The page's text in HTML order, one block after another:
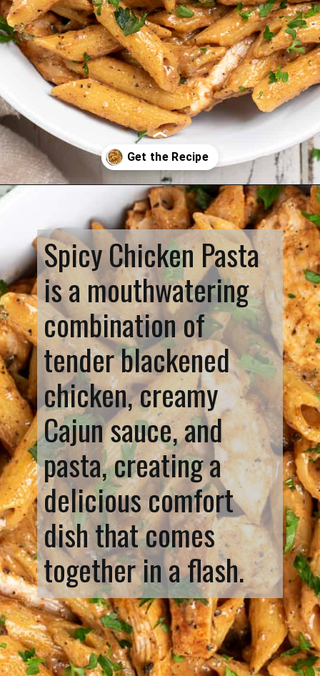
https://www.biscuitsandburlap.com/spicy-chicken-pasta/
Spicy Chicken Pasta
is a mouthwatering
combination of
tender blackened
chicken, creamy
Cajun sauce, and
pasta, creating a
delicious comfort
dish that comes
together in a flash.